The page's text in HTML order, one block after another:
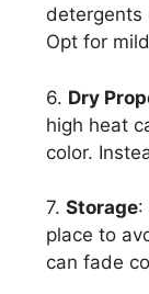
detergents
Opt for
6. Dry
high heat
color.
7. Storage:
place to
can fade